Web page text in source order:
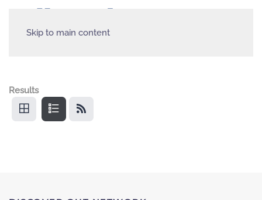
Skip to main content
Results